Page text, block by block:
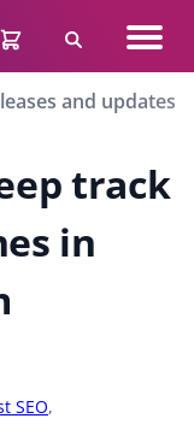
Search
and updates
track
in
SEO,